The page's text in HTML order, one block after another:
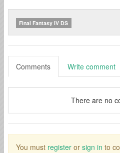
Final Fantasy IV DS
Comments Write comment
There are no
You must register or sign in to